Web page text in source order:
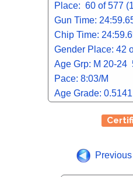
Place: 60 of 577
Gun Time:
Chip Time:
Gender Place: 42
Age Grp: M 20-24
Pace: 8:03/M
Age Grade: 0.5141